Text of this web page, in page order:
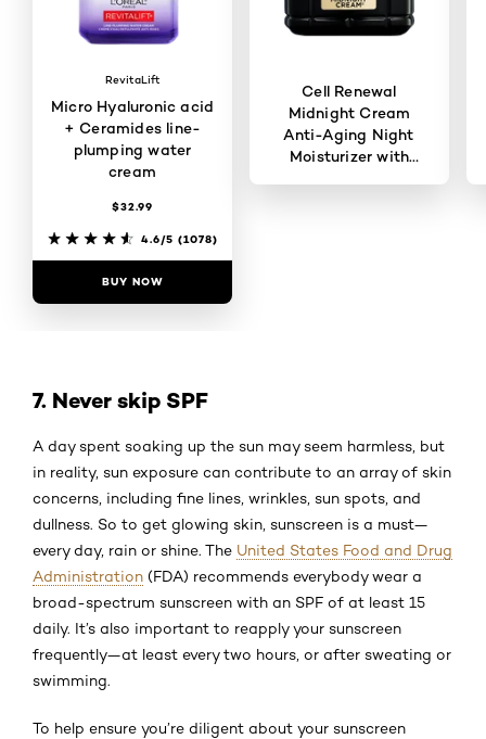
RevitaLift
Micro Hyaluronic acid
+ Ceramides line-
plumping water
cream
$32.99
4.6/5 (1078)
BUY NOW
Cell Renewal
Midnight Cream
Anti-Aging Night
Moisturizer with
7. Never skip SPF
A day spent soaking up the sun may seem harmless, but
in reality, sun exposure can contribute to an array of skin
concerns, including fine lines, wrinkles, sun spots, and
dullness. So to get glowing skin, sunscreen is a must—
every day, rain or shine. The United States Food and Drug
Administration (FDA) recommends everybody wear a
broad-spectrum sunscreen with an SPF of at least 15
daily. It’s also important to reapply your sunscreen
frequently—at least every two hours, or after sweating or
swimming.
To help ensure you’re diligent about your sunscreen